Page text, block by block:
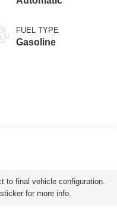
FUEL TYPE
Gasoline
to final vehicle configuration.
for more info.